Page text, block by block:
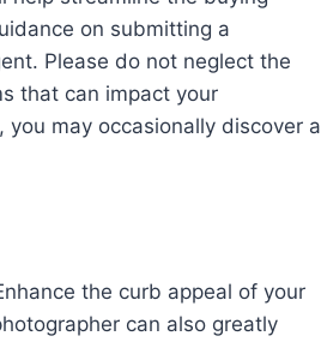
on submitting a
Please do not neglect the
that can impact your
may occasionally discover a
the curb appeal of your
can also greatly